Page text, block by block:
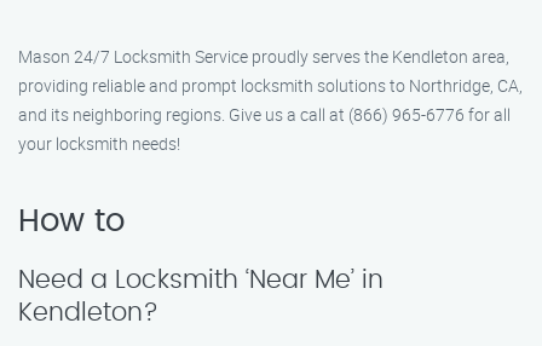
Mason 24/7 Locksmith Service proudly serves the Kendleton area,
providing reliable and prompt locksmith solutions to Northridge, CA,
and its neighboring regions. Give us a call at (866) 965-6776 for all
your locksmith needs!
How to
Need a Locksmith ‘Near Me’ in
Kendleton?